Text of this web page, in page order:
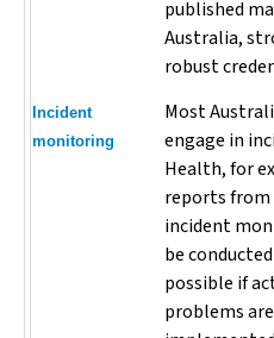
published
Australia,
robust
Incident
monitoring
Most
engage in
Health, for
reports from
incident
be
possible if
problems